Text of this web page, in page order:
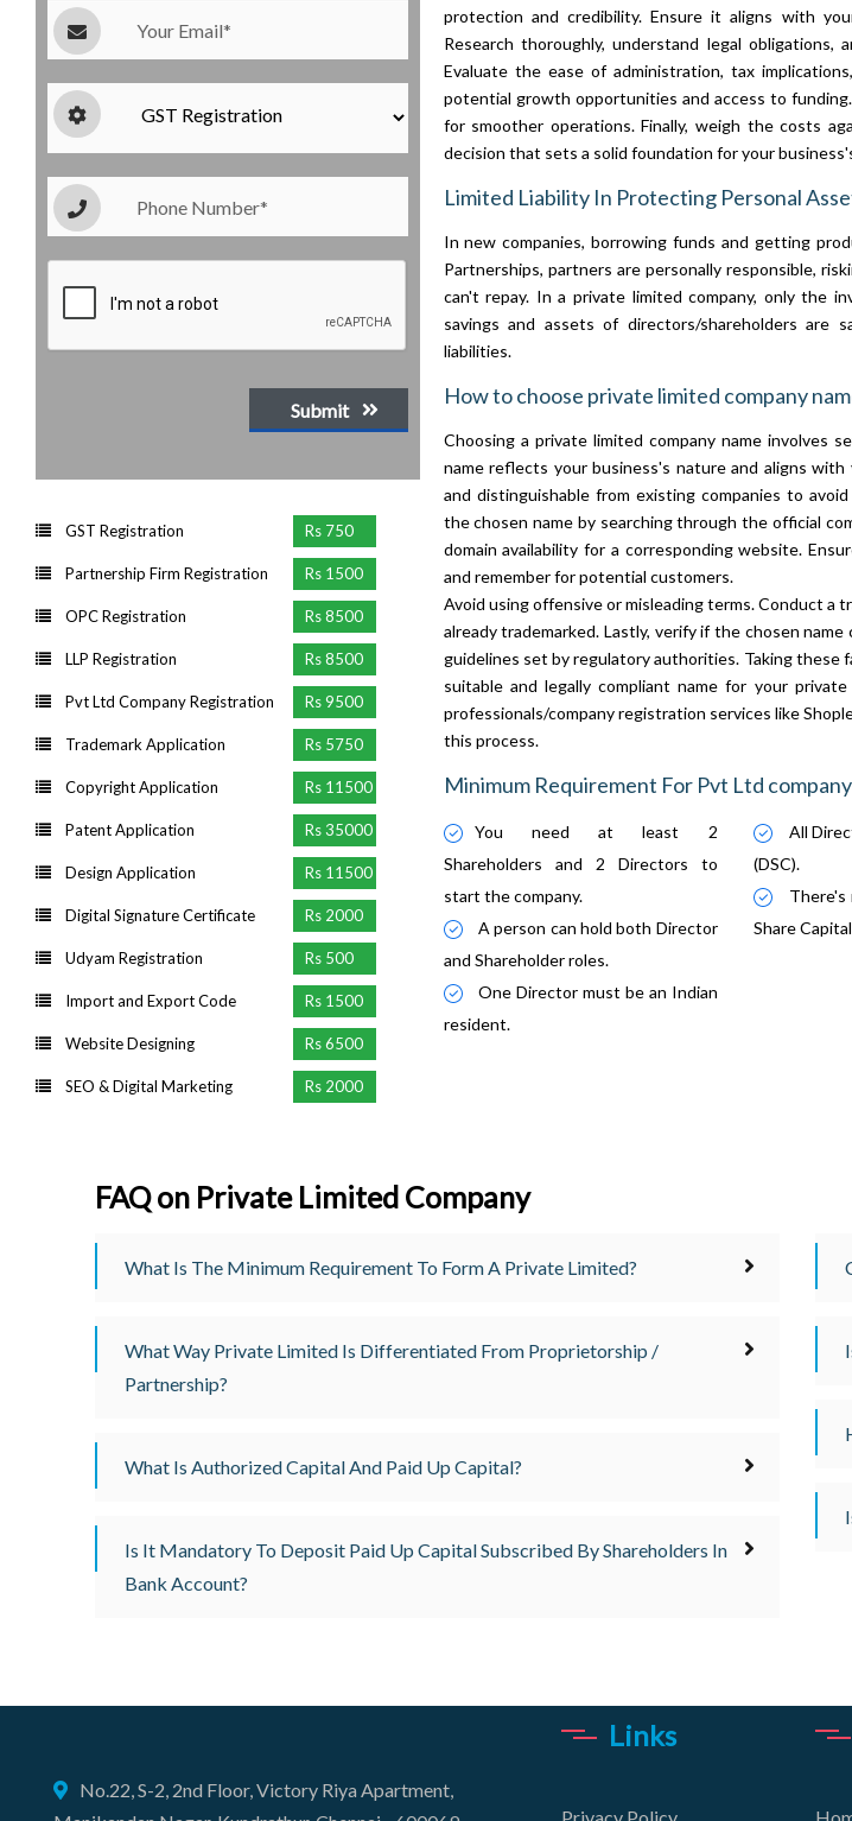
Submit
GST Registration Rs 750
Partnership Firm Registration Rs 1500
OPC Registration Rs 8500
LLP Registration Rs 8500
Pvt Ltd Company Registration Rs 9500
Trademark Application Rs 5750
Copyright Application Rs 11500
Patent Application Rs 35000
Design Application Rs 11500
Digital Signature Certificate Rs 2000
Udyam Registration Rs 500
Import and Export Code Rs 1500
Website Designing Rs 6500
SEO & Digital Marketing Rs 2000
protection and credibility. Ensure it aligns with
Research thoroughly, understand legal obligations,
Evaluate the ease of administration, tax
potential growth opportunities and access to
for smoother operations. Finally, weigh the costs
decision that sets a solid foundation for your
Limited Liability In Protecting Personal
In new companies, borrowing funds and getting
Partnerships, partners are personally responsible,
can't repay. In a private limited company, only the
savings and assets of directors/shareholders are
liabilities.
How to choose private limited company
Choosing a private limited company name involves
name reflects your business's nature and aligns
and distinguishable from existing companies to
the chosen name by searching through the official
domain availability for a corresponding website.
and remember for potential customers.
Avoid using offensive or misleading terms. Conduct a
already trademarked. Lastly, verify if the chosen
guidelines set by regulatory authorities. Taking these
suitable and legally compliant name for your
professionals/company registration services like
this process.
Minimum Requirement For Pvt Ltd
You need at least 2
Shareholders and 2 Directors to
start the company.
A person can hold both Director
and Shareholder roles.
One Director must be an Indian
resident.
All
(DSC).
There's
Share
FAQ on Private Limited Company
What Is The Minimum Requirement To Form A Private Limited?
What Way Private Limited Is Differentiated From Proprietorship /
Partnership?
What Is Authorized Capital And Paid Up Capital?
Is It Mandatory To Deposit Paid Up Capital Subscribed By Shareholders In
Bank Account?
No.22, S-2, 2nd Floor, Victory Riya Apartment,
Links